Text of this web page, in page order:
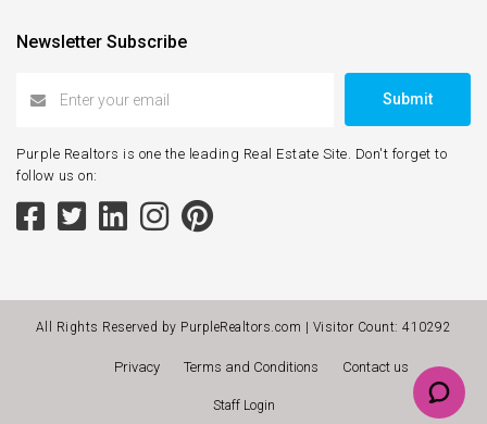
Newsletter Subscribe
Submit
Purple Realtors is one the leading Real Estate Site. Don't forget to
follow us on:
All Rights Reserved by PurpleRealtors.com | Visitor Count:410292
Privacy Terms and Conditions Contact us
Staff Login